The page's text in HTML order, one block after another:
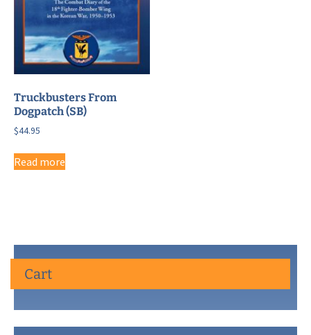
Truckbusters From
Dogpatch (SB)
$44.95
Read more
Cart